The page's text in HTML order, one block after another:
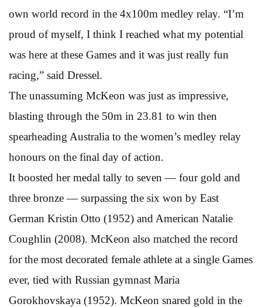
own world record in the 4x100m medley relay. “I’m
proud of myself, I think I reached what my potential
was here at these Games and it was just really fun
racing,” said Dressel.
The unassuming McKeon was just as impressive,
blasting through the 50m in 23.81 to win then
spearheading Australia to the women’s medley relay
honours on the final day of action.
It boosted her medal tally to seven — four gold and
three bronze — surpassing the six won by East
German Kristin Otto (1952) and American Natalie
Coughlin (2008). McKeon also matched the record
for the most decorated female athlete at a single Games
ever, tied with Russian gymnast Maria
Gorokhovskaya (1952). McKeon snared gold in the